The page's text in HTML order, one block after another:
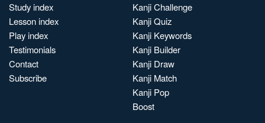
Study index
Lesson index
Play index
Testimonials
Contact
Subscribe
Kanji Challenge
Kanji Quiz
Kanji Keywords
Kanji Builder
Kanji Draw
Kanji Match
Kanji Pop
Boost